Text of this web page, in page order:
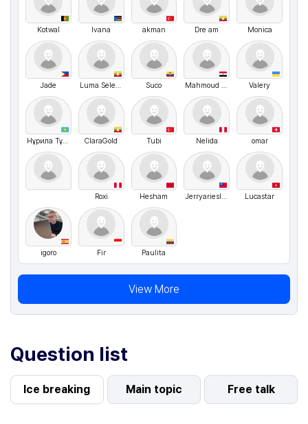
Kotwal Ivana akman Dre am Monica
Jade Luma Selena Stin Suco Mahmoud Fathi Valery
Нұрила Тұрақ ClaraGold Tubi Nelida omar
Roxi Hesham Jerryariesliu Lucastar
igoro Fir Paulita
View More
Question list
Ice breaking Main topic Free talk